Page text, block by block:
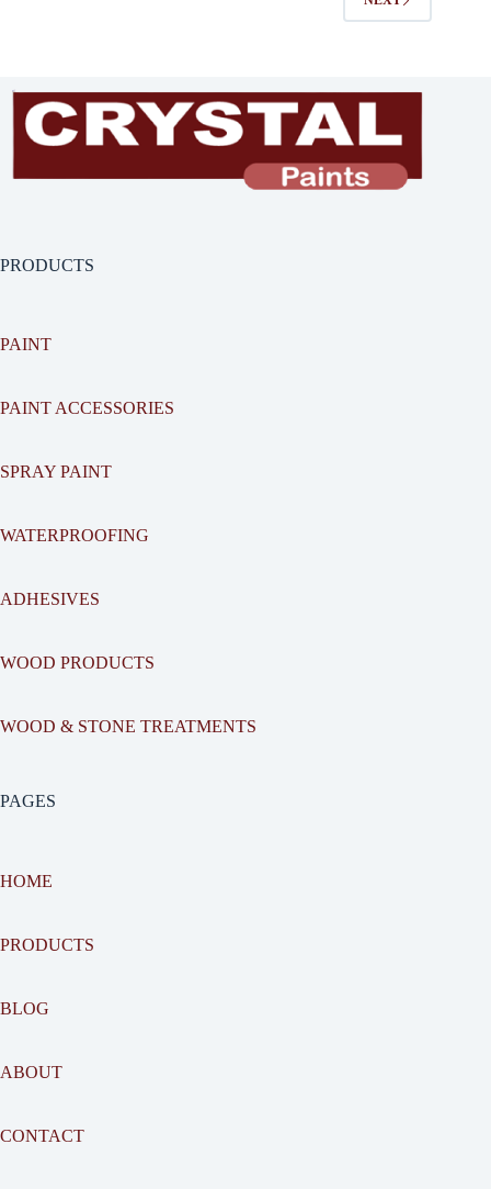
PRODUCTS
PAINT
PAINT ACCESSORIES
SPRAY PAINT
WATERPROOFING
ADHESIVES
WOOD PRODUCTS
WOOD & STONE TREATMENTS
PAGES
HOME
PRODUCTS
BLOG
ABOUT
CONTACT